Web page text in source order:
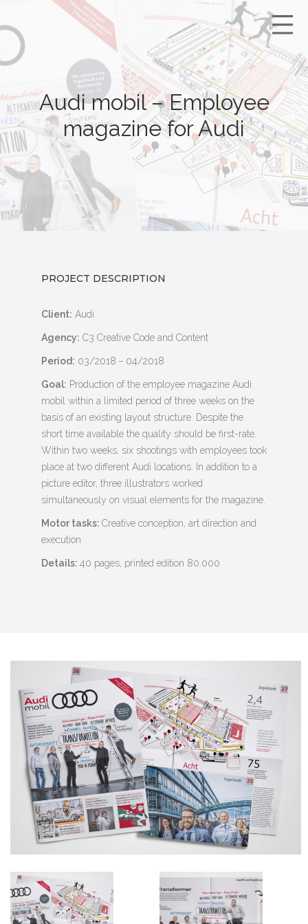
Audi mobil – Employee
magazine for Audi
PROJECT DESCRIPTION
Client: Audi
Agency: C3 Creative Code and Content
Period: 03/2018 – 04/2018
Goal: Production of the employee magazine Audi
mobil within a limited period of three weeks on the
basis of an existing layout structure. Despite the
short time available the quality should be first-rate.
Within two weeks, six shootings with employees took
place at two different Audi locations. In addition to a
picture editor, three illustrators worked
simultaneously on visual elements for the magazine.
Motor tasks: Creative conception, art direction and
execution
Details: 40 pages, printed edition 80.000